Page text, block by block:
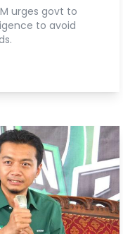
urges govt to
to avoid